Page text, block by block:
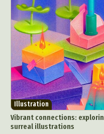
Illustration
Vibrant connections:
surreal illustrations